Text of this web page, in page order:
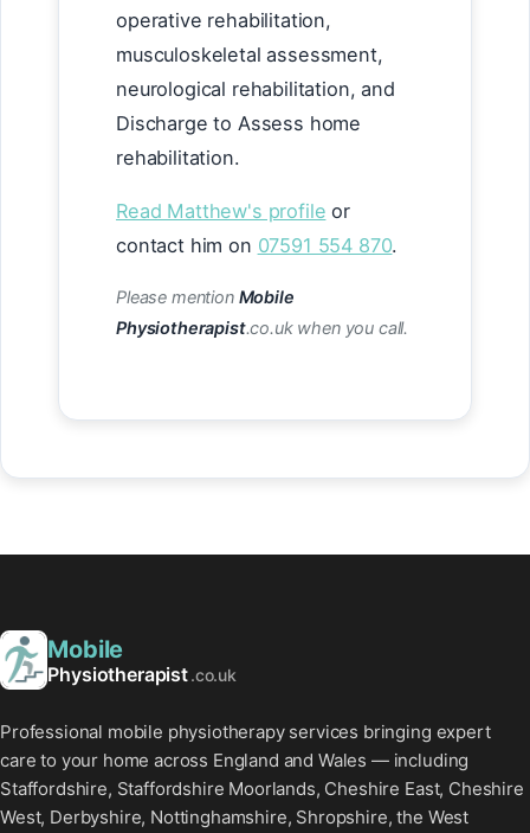
operative rehabilitation,
musculoskeletal assessment,
neurological rehabilitation, and
Discharge to Assess home
rehabilitation.
Read Matthew's profile or
contact him on 07591 554 870.
Please mention Mobile
Physiotherapist.co.uk when you call.
Mobile
Physiotherapist.co.uk
Professional mobile physiotherapy services bringing expert
care to your home across England and Wales — including
Staffordshire, Staffordshire Moorlands, Cheshire East, Cheshire
West, Derbyshire, Nottinghamshire, Shropshire, the West